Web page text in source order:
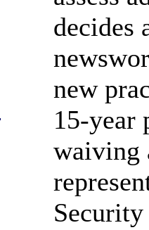
decides
new
15-year
waiving